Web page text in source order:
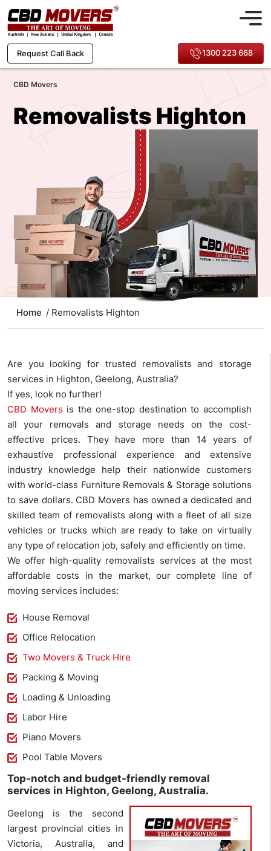
Request Call Back 1300 223 668
CBD Movers
Removalists Highton
Home / Removalists Highton
Are you looking for trusted removalists and storage
services in Highton, Geelong, Australia?
If yes, look no further!
CBD Movers is the one-stop destination to accomplish
all your removals and storage needs on the cost-
effective prices. They have more than 14 years of
exhaustive professional experience and extensive
industry knowledge help their nationwide customers
with world-class Furniture Removals & Storage solutions
to save dollars. CBD Movers has owned a dedicated and
skilled team of removalists along with a fleet of all size
vehicles or trucks which are ready to take on virtually
any type of relocation job, safely and efficiently on time.
We offer high-quality removalists services at the most
affordable costs in the market, our complete line of
moving services includes:
House Removal
Office Relocation
Two Movers & Truck Hire
Packing & Moving
Loading & Unloading
Labor Hire
Piano Movers
Pool Table Movers
Top-notch and budget-friendly removal
services in Highton, Geelong, Australia.
Geelong is the second
largest provincial cities in
Victoria, Australia, and